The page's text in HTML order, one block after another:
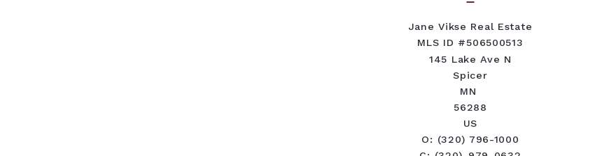
Jane Vikse Real Estate
MLS ID #506500513
145 Lake Ave N
Spicer
MN
56288
US
O: (320) 796-1000